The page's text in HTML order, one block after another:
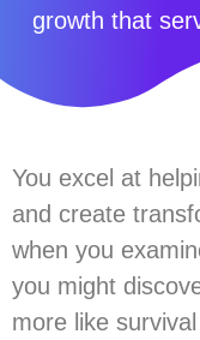
growth that
You excel at
and create
when you
you might
more like